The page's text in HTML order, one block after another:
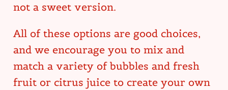
not a sweet version.
All of these options are good choices,
and we encourage you to mix and
match a variety of bubbles and fresh
fruit or citrus juice to create your own